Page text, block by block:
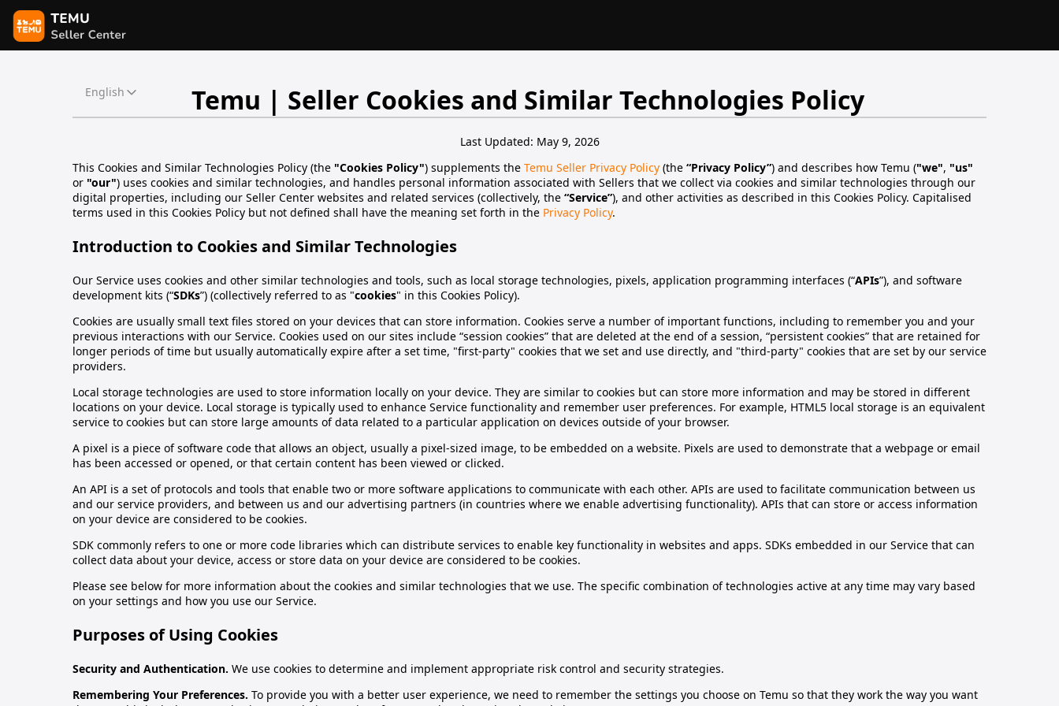
English Temu | Seller Cookies and Similar Technologies Policy
Last Updated: May 9, 2026
This Cookies and Similar Technologies Policy (the "Cookies Policy") supplements the Temu Seller Privacy Policy (the “Privacy Policy”) and describes how Temu ("we", "us"
or "our") uses cookies and similar technologies, and handles personal information associated with Sellers that we collect via cookies and similar technologies through our
digital properties, including our Seller Center websites and related services (collectively, the “Service”), and other activities as described in this Cookies Policy. Capitalised
terms used in this Cookies Policy but not defined shall have the meaning set forth in the Privacy Policy.
Introduction to Cookies and Similar Technologies
Our Service uses cookies and other similar technologies and tools, such as local storage technologies, pixels, application programming interfaces (“APIs”), and software
development kits (“SDKs”) (collectively referred to as "cookies" in this Cookies Policy).
Cookies are usually small text files stored on your devices that can store information. Cookies serve a number of important functions, including to remember you and your
previous interactions with our Service. Cookies used on our sites include “session cookies” that are deleted at the end of a session, “persistent cookies” that are retained for
longer periods of time but usually automatically expire after a set time, "first-party" cookies that we set and use directly, and "third-party" cookies that are set by our service
providers.
Local storage technologies are used to store information locally on your device. They are similar to cookies but can store more information and may be stored in different
locations on your device. Local storage is typically used to enhance Service functionality and remember user preferences. For example, HTML5 local storage is an equivalent
service to cookies but can store large amounts of data related to a particular application on devices outside of your browser.
A pixel is a piece of software code that allows an object, usually a pixel-sized image, to be embedded on a website. Pixels are used to demonstrate that a webpage or email
has been accessed or opened, or that certain content has been viewed or clicked.
An API is a set of protocols and tools that enable two or more software applications to communicate with each other. APIs are used to facilitate communication between us
and our service providers, and between us and our advertising partners (in countries where we enable advertising functionality). APIs that can store or access information
on your device are considered to be cookies.
SDK commonly refers to one or more code libraries which can distribute services to enable key functionality in websites and apps. SDKs embedded in our Service that can
collect data about your device, access or store data on your device are considered to be cookies.
Please see below for more information about the cookies and similar technologies that we use. The specific combination of technologies active at any time may vary based
on your settings and how you use our Service.
Purposes of Using Cookies
Security and Authentication. We use cookies to determine and implement appropriate risk control and security strategies.
Remembering Your Preferences. To provide you with a better user experience, we need to remember the settings you choose on Temu so that they work the way you want